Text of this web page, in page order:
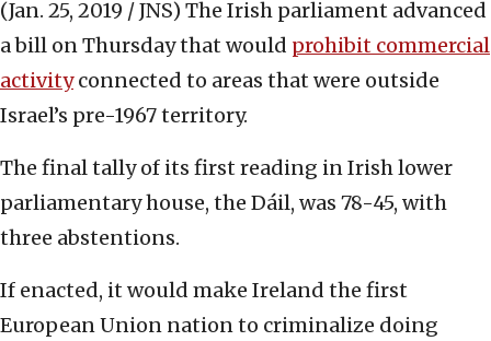
(Jan. 25, 2019 / JNS) The Irish parliament advanced
a bill on Thursday that would prohibit commercial
activityconnected to areas that were outside
Israel’s pre-1967 territory.
The final tally of its first reading in Irish lower
parliamentary house, the Dáil, was 78-45, with
three abstentions.
If enacted, it would make Ireland the first
European Union nation to criminalize doing